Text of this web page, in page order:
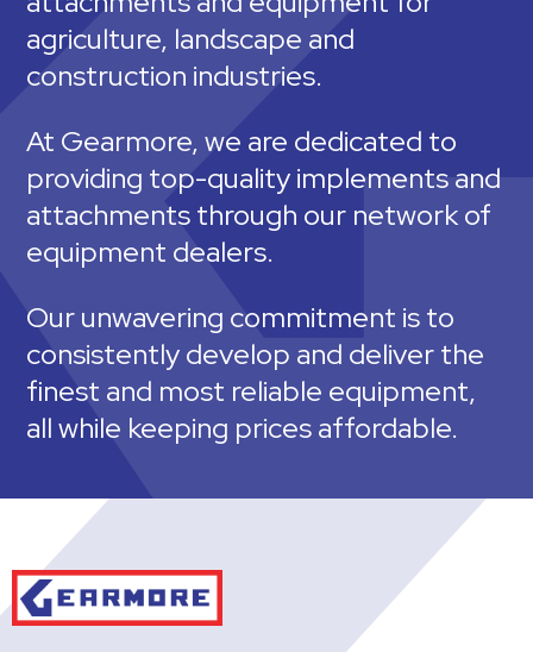
agriculture, landscape and
construction industries.
At Gearmore, we are dedicated to
providing top-quality implements and
attachments through our network of
equipment dealers.
Our unwavering commitment is to
consistently develop and deliver the
finest and most reliable equipment,
all while keeping prices affordable.